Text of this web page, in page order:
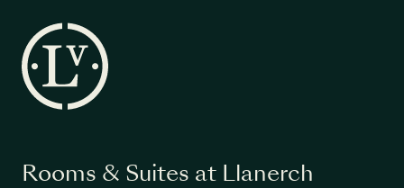
Rooms & Suites at Llanerch